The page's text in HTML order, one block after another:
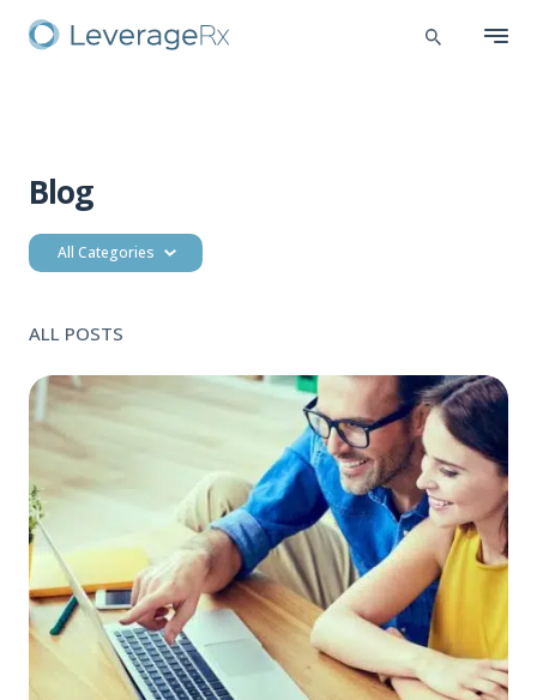
Blog
All Categories
ALL POSTS